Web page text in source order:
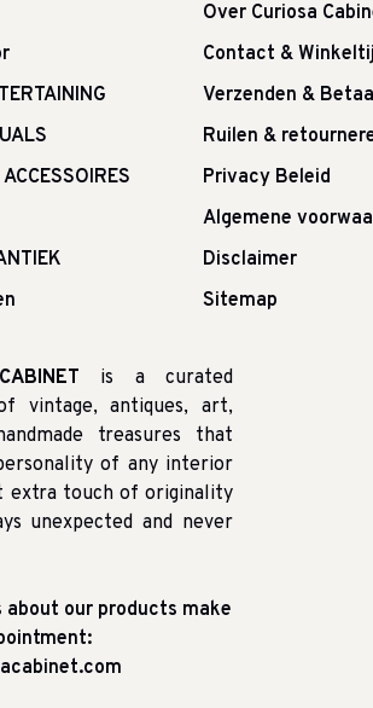
Over Curiosa
Contact &
Verzenden &
Ruilen &
Privacy Beleid
Algemene
Disclaimer
Sitemap
is a curated
vintage, antiques, art,
treasures that
of any interior
extra touch of originality
unexpected and never
about our products make